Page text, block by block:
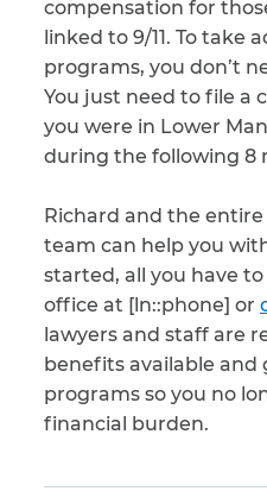
compensation for
linked to 9/11. To take
programs, you don’t
You just need to file a
you were in Lower
during the following 8
Richard and the entire
team can help you
started, all you have
office at [ln::phone] or
lawyers and staff are
benefits available and
programs so you no
financial burden.